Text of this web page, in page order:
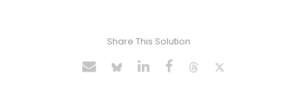
Share This Solution